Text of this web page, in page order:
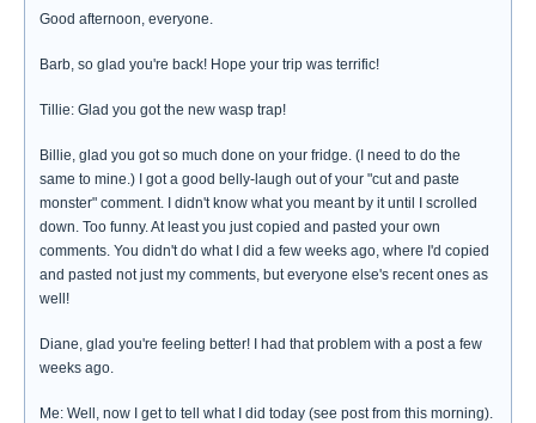
Good afternoon, everyone.
Barb, so glad you're back! Hope your trip was terrific!
Tillie: Glad you got the new wasp trap!
Billie, glad you got so much done on your fridge. (I need to do the
same to mine.) I got a good belly-laugh out of your "cut and paste
monster" comment. I didn't know what you meant by it until I scrolled
down. Too funny. At least you just copied and pasted your own
comments. You didn't do what I did a few weeks ago, where I'd copied
and pasted not just my comments, but everyone else's recent ones as
well!
Diane, glad you're feeling better! I had that problem with a post a few
weeks ago.
Me: Well, now I get to tell what I did today (see post from this morning).